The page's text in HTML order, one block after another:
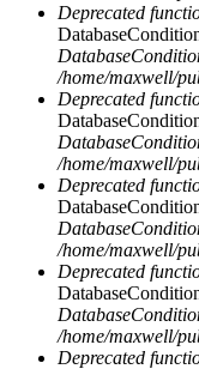
Deprecated
/home/maxwell/
Deprecated
/home/maxwell/
Deprecated
/home/maxwell/
Deprecated
/home/maxwell/
Deprecated